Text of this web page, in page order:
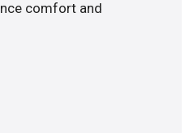
comfort and